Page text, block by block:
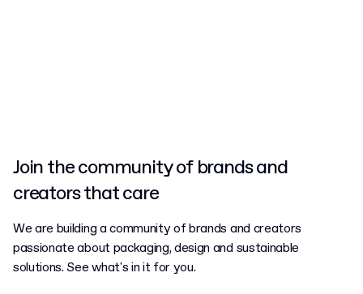
Join the community of brands and
creators that care
We are building a community of brands and creators
passionate about packaging, design and sustainable
solutions. See what's in it for you.